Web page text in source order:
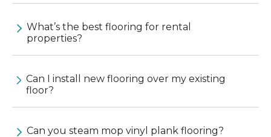
What’s the best flooring for rental
properties?
Can I install new flooring over my existing
floor?
Can you steam mop vinyl plank flooring?